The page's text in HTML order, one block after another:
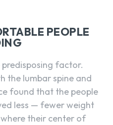
PEOPLE
factor.
the lumbar spine and
found that the people
less — fewer weight
their center of